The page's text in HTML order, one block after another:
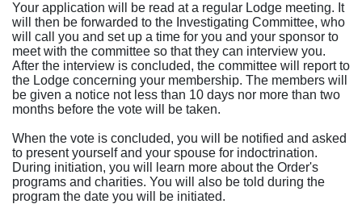
Your application will be read at a regular Lodge meeting. It
will then be forwarded to the Investigating Committee, who
will call you and set up a time for you and your sponsor to
meet with the committee so that they can interview you.
After the interview is concluded, the committee will report to
the Lodge concerning your membership. The members will
be given a notice not less than 10 days nor more than two
months before the vote will be taken.
When the vote is concluded, you will be notified and asked
to present yourself and your spouse for indoctrination.
During initiation, you will learn more about the Order's
programs and charities. You will also be told during the
program the date you will be initiated.